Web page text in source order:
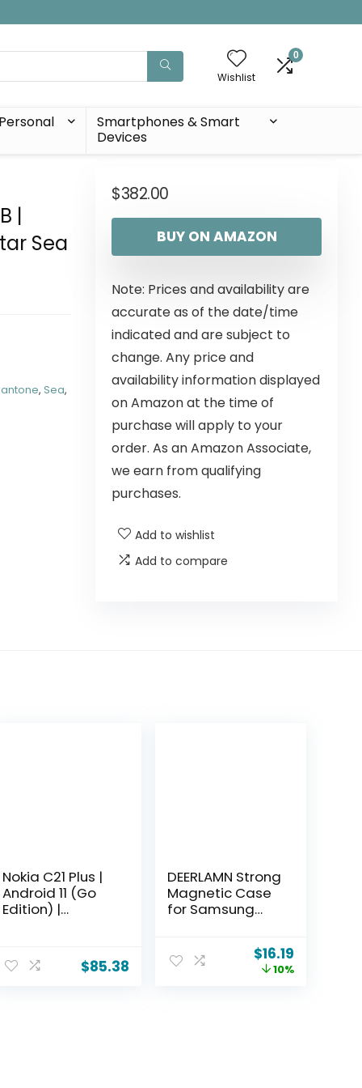
Wishlist
0
Smartphones & Smart
Devices
|
Sea
,Sea,
$382.00
BUY ON AMAZON
Note: Prices and availability are
accurate as of the date/time
indicated and are subject to
change. Any price and
availability information displayed
on Amazon at the time of
purchase will apply to your
order. As an Amazon Associate,
we earn from qualifying
purchases.
Add to wishlist
Add to compare
Nokia C21 Plus |
Android 11 (Go
Edition) |
Day Battery |
Dual SIM |
$85.38
DEERLAMN Strong
Magnetic Case
for Samsung
[Compatible
with Magsafe]
$16.19
10%